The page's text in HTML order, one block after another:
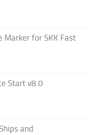
Marker for SKK Fast
Start v8.0
and